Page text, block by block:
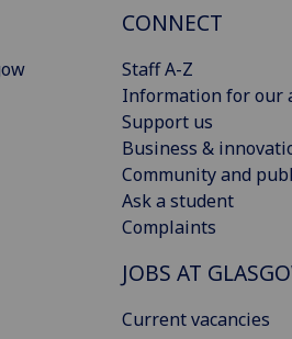
CONNECT
Staff A-Z
Information for our
Support us
Business &
Community and
Ask a student
Complaints
JOBS AT
Current vacancies